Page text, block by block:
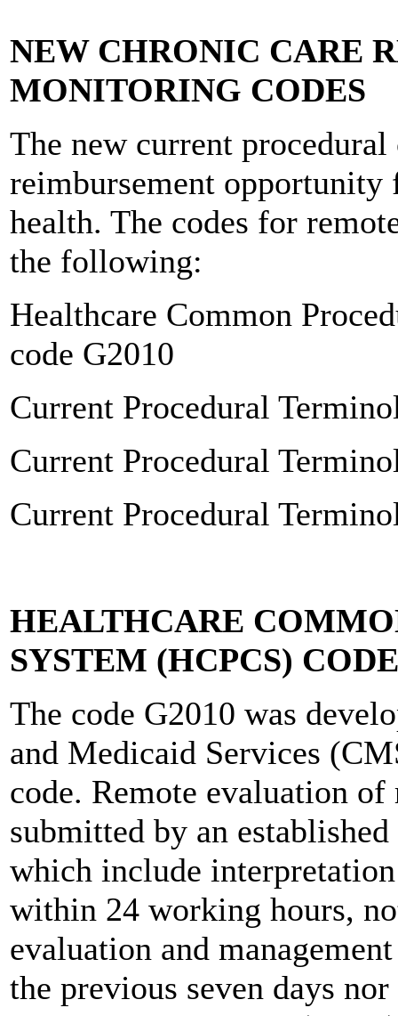
NEW CHRONIC CARE
MONITORING CODES
The new current
reimbursement
health. The codes for
the following:
Healthcare Common
code G2010
Current Procedural
Current Procedural
Current Procedural
HEALTHCARE
SYSTEM (HCPCS)
The code G2010 was
and Medicaid Services
code. Remote evaluation
submitted by an
which include
within 24 working hours,
evaluation and
the previous seven days